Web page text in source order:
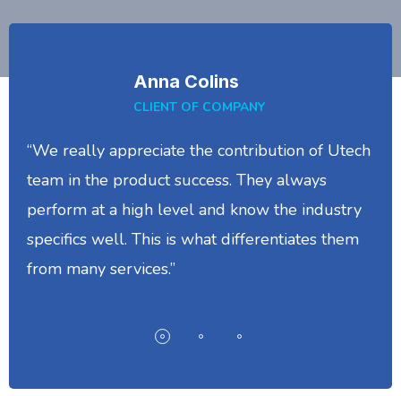
Anna Colins
CLIENT OF COMPANY
“We really appreciate the contribution of Utech
team in the product success. They always
perform at a high level and know the industry
specifics well. This is what differentiates them
from many services.”